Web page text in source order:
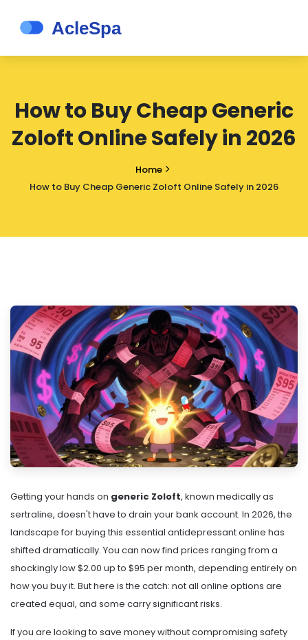
How to Buy Cheap Generic
Zoloft Online Safely in 2026
Home
How to Buy Cheap Generic Zoloft Online Safely in 2026
Getting your hands on generic Zoloft, known medically as
sertraline, doesn't have to drain your bank account. In 2026, the
landscape for buying this essential antidepressant online has
shifted dramatically. You can now find prices ranging from a
shockingly low $2.00 up to $95 per month, depending entirely on
how you buy it. But here is the catch: not all online options are
created equal, and some carry significant risks.
If you are looking to save money without compromising safety